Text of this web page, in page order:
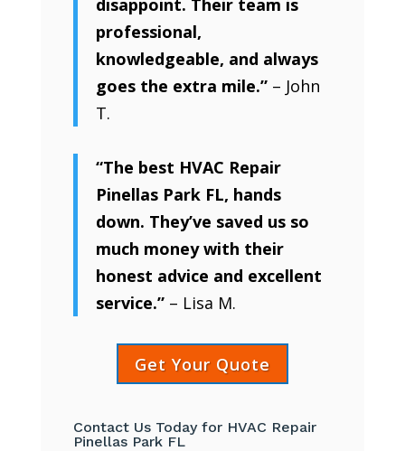
disappoint. Their team is
professional,
knowledgeable, and always
goes the extra mile.”– John
T.
“The best HVAC Repair
Pinellas Park FL, hands
down. They’ve saved us so
much money with their
honest advice and excellent
service.”– Lisa M.
Get Your Quote
Contact Us Today for HVAC Repair
Pinellas Park FL